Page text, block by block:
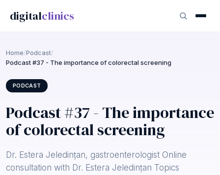
digitalclinics
Home/Podcast/
Podcast #37 - The importance of colorectal screening
PODCAST
Podcast #37 - The importance
of colorectal screening
Dr. Estera Jeledințan, gastroenterologist Online
consultation with Dr. Estera Jeledințan Topics